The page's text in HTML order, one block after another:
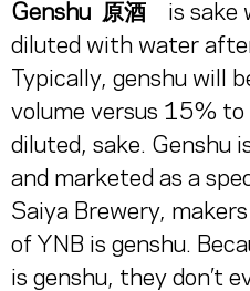
Genshu 原酒 is sake
diluted with water
Typically, genshu will
volume versus 15%
diluted, sake. Genshu
and marketed as a
Saiya Brewery, makers
of YNB is genshu.
is genshu, they don’t